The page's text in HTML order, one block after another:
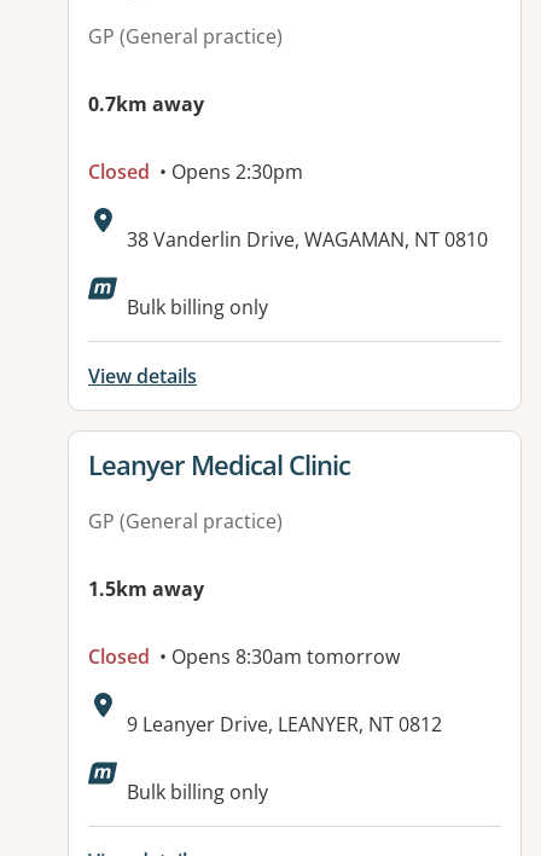
GP (General practice)
0.7km away
Closed • Opens 2:30pm
Address:
38 Vanderlin Drive, WAGAMAN, NT 0810
Available facilities:
Bulk billing only
View details
View details for
Leanyer Medical Clinic
GP (General practice)
1.5km away
Closed • Opens 8:30am tomorrow
Address:
9 Leanyer Drive, LEANYER, NT 0812
Available facilities:
Bulk billing only